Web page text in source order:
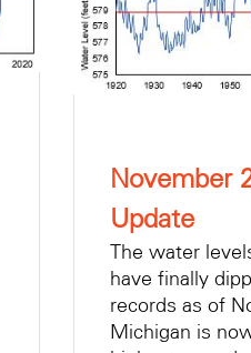
November
Update
The water
have finally
records as of
Michigan is